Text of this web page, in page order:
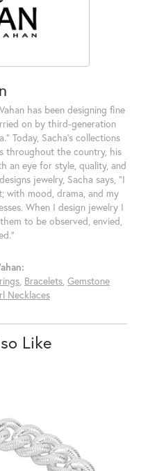
has been designing fine
on by third-generation
Today, Sacha's collections
throughout the country, his
an eye for style, quality, and
jewelry, Sacha says, "I
with mood, drama, and my
When I design jewelry I
to be observed, envied,
, Bracelets, Gemstone
Necklaces
Like